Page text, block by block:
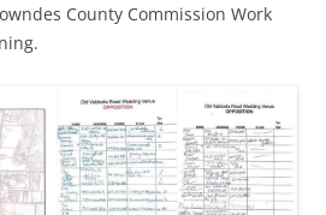
County Commission Work